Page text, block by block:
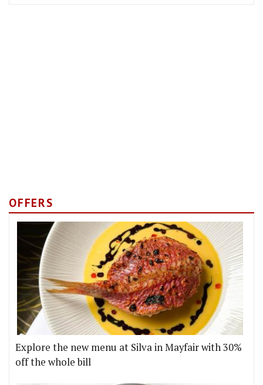
OFFERS
Explore the new menu at Silva in Mayfair with 30%
off the whole bill